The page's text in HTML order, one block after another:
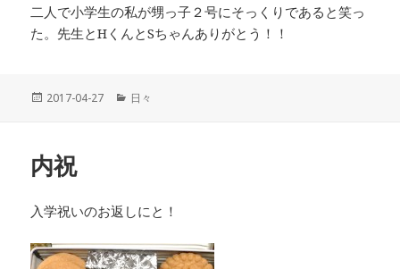
二人で小学生の私が甥っ子２号にそっくりであると笑っ
た。先生とHくんとSちゃんありがとう！！
投
2017-04-27
カ
日々
内祝
入学祝いのお返しにと！